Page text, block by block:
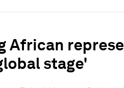
African
stage'